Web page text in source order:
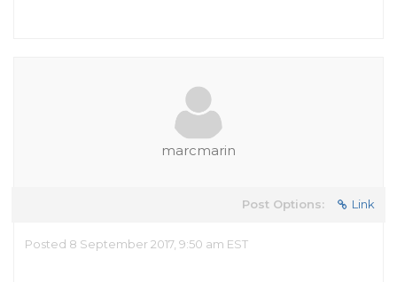
marcmarin
Post Options: Link
Posted 8 September 2017, 9:50 am EST